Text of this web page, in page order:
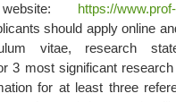
https://
should apply online
vitae, research
3 most significant
for at least three